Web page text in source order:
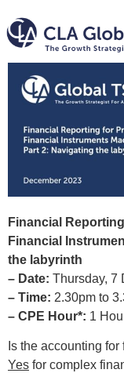
Financial
Financial
the labyrinth
– Date: Thursday, 7
– Time: 2.30pm to
– CPE Hour*: 1
Is the accounting
Yes for complex